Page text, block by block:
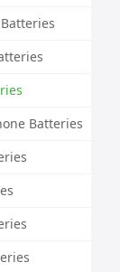
Batteries